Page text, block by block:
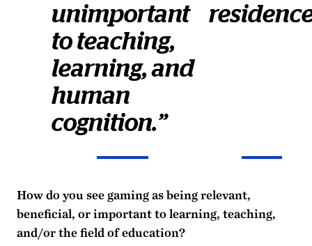
unimportant
to teaching,
learning, and
human
cognition.”
How do you see gaming as being relevant,
beneficial, or important to learning, teaching,
and/or the field of education?